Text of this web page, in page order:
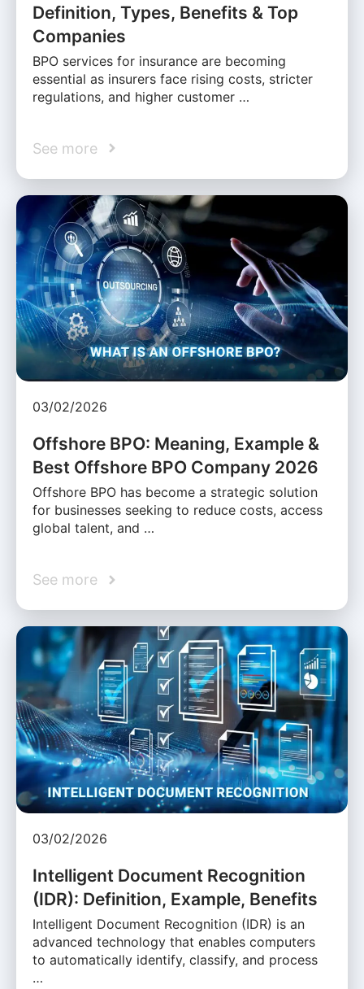
Definition, Types, Benefits & Top
Companies
BPO services for insurance are becoming
essential as insurers face rising costs, stricter
regulations, and higher customer …
See more
03/02/2026
Offshore BPO: Meaning, Example &
Best Offshore BPO Company 2026
Offshore BPO has become a strategic solution
for businesses seeking to reduce costs, access
global talent, and …
See more
03/02/2026
Intelligent Document Recognition
(IDR): Definition, Example, Benefits
Intelligent Document Recognition (IDR) is an
advanced technology that enables computers
to automatically identify, classify, and process
…